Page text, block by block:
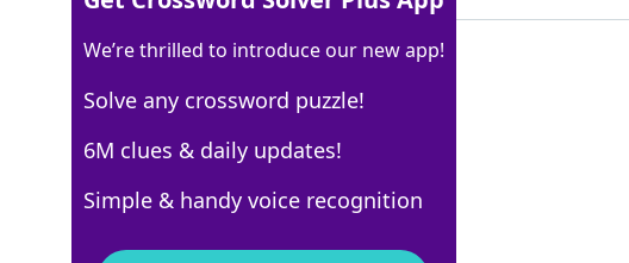
Crossword Answers
We’re thrilled to introduce our new app!
Solve any crossword puzzle!
6M clues & daily updates!
Simple & handy voice recognition